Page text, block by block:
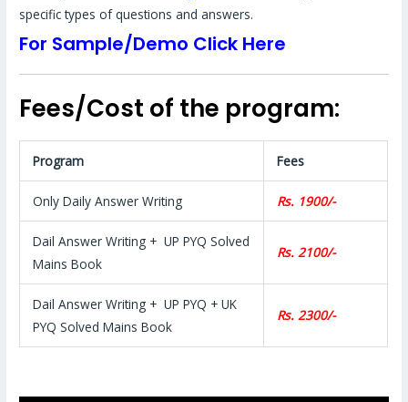
specific types of questions and answers.
For Sample/Demo Click Here
Fees/Cost of the program:
Program Fees
Only Daily Answer Writing Rs. 1900/-
Dail Answer Writing + UP PYQ Solved
Mains Book
Rs. 2100/-
Dail Answer Writing + UP PYQ + UK
PYQ Solved Mains Book
Rs. 2300/-